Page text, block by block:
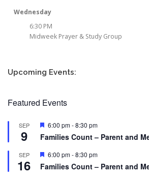
Wednesday
6:30 PM
Midweek Prayer & Study Group
Upcoming Events:
Featured Events
SEP
9
Featured
6:00 pm-8:30 pm
Families Count – Parent and
SEP
16
Featured
6:00 pm-8:30 pm
Families Count – Parent and